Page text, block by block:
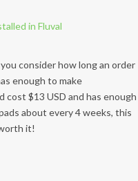
consider how long an order
enough to make
cost $13 USD and has enough
about every 4 weeks, this
it!